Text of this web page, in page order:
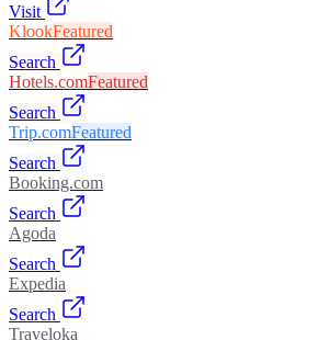
Visit
KlookFeatured
Search
Hotels.comFeatured
Search
Trip.comFeatured
Search
Booking.com
Search
Agoda
Search
Expedia
Search
Traveloka